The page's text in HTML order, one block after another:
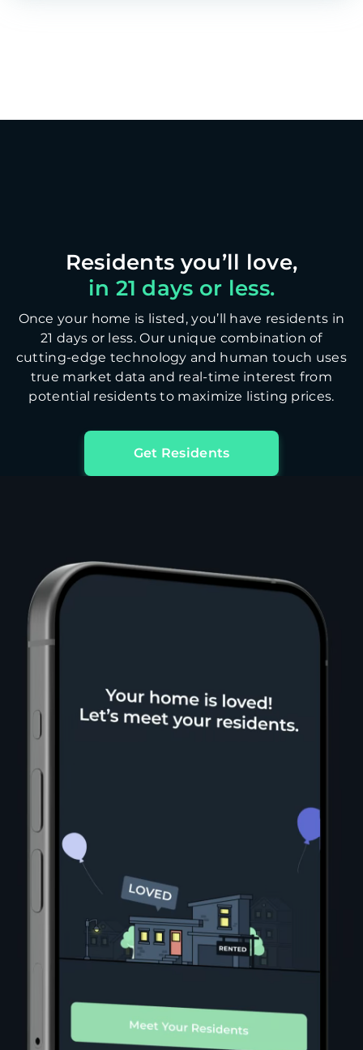
in 21 days or less.
Once your home is listed, you’ll have residents in
21 days or less. Our unique combination of
cutting-edge technology and human touch uses
true market data and real-time interest from
potential residents to maximize listing prices.
Get Residents